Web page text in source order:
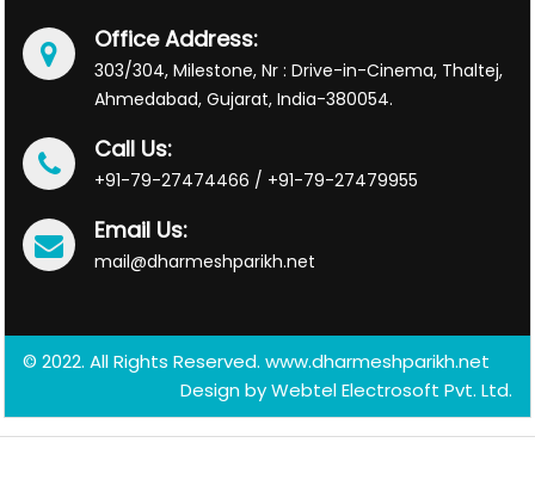
Office Address:
303/304, Milestone, Nr : Drive-in-Cinema, Thaltej,
Ahmedabad, Gujarat, India-380054.
Call Us:
+91-79-27474466 / +91-79-27479955
Email Us:
mail@dharmeshparikh.net
© 2022. All Rights Reserved. www.dharmeshparikh.net
Design byWebtel Electrosoft Pvt. Ltd.